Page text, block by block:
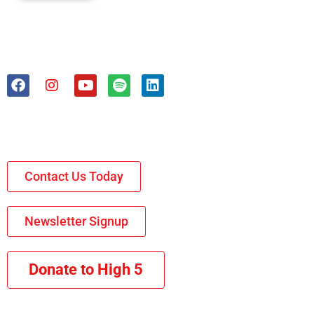
Contact Us Today
Newsletter Signup
Donate to High 5